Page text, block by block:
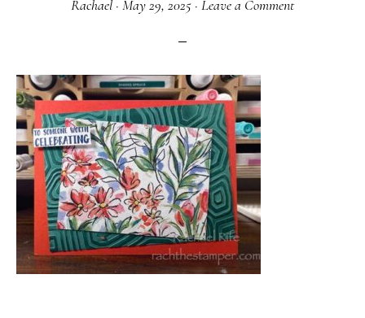
Rachael · May 29, 2025 · Leave a Comment